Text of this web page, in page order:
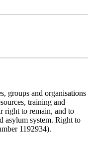
groups and organisations
training and
right to remain, and to
asylum system. Right to
1192934).